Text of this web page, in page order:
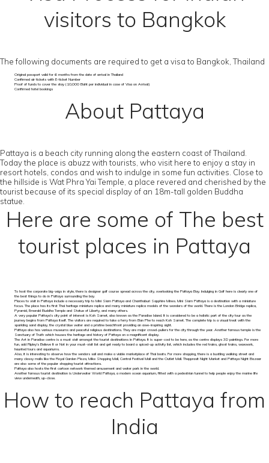
visitors to Bangkok
The following documents are required to get a visa to Bangkok, Thailand
Original passport valid for 6 months from the date of arrival in Thailand
Confirmed air tickets with E-ticket Number
Proof of funds to cover the stay (10,000 Baht per individual in case of Visa on Arrival)
Confirmed hotel bookings
About Pattaya
Pattaya is a beach city running along the eastern coast of Thailand.
Today the place is abuzz with tourists, who visit here to enjoy a stay in
resort hotels, condos and wish to indulge in some fun activities. Close to
the hillside is Wat Phra Yai Temple, a place revered and cherished by the
tourist because of its special display of an 18m-tall golden Buddha
statue.
Here are some of The best
tourist places in Pattaya
To host the corporate big-wigs in style, there is designer golf course spread across the city, overlooking the Pattaya Bay. Indulging in Golf here is clearly one of
the best things to do in Pattaya surrounding the bay.
Places to visit in Pattaya include a necessary trip to Mini Siam Pattaya and Chanthaburi Sapphire Mines. Mini Siam Pattaya is a destination with a miniature
focus. The place has its first Thai heritage miniature replica and many miniature replica models of the wonders of the world. There is the London Bridge replica,
Pyramid, Emerald Buddha Temple and Statue of Liberty, and many others.
A very popular Pattaya’s city point of interest is Koh Samet, also known as the Paradise Island. It is considered to be a holistic part of the city tour as the
journey begins from Pattaya itself. The visitors are required to take a ferry from Ban Phe to reach Koh Samet. The complete trip is a visual treat with the
sparkling sand display, the crystal blue water and a pristine beachfront providing an awe-inspiring sight.
Pattaya also has various museums and peaceful religious destinations. They are major crowd-pullers for the city through the year. Another famous temple is the
Sanctuary of Truth which houses the heritage and history of Pattaya on a magnificent display.
The Art in Paradise centre is a must visit amongst the tourist destinations in Pattaya. It is super-cool to be here, as the centre displays 3D paintings. For more
fun, add Ripley’s Believe It or Not in your must-visit list and get ready to board a spiced-up activity list, which includes the red trains, ghost trains, waxwork,
haunted tours and aquariums.
Also, it is interesting to observe how the vendors sail and make a viable marketplace of Thai boats. For more shopping, there is a bustling walking street and
many classy malls like the Royal Garden Plaza, Mike Shopping Mall, Central Festival Mall and the Outlet Mall. Thepprasit Night Market and Pattaya Night Bazaar
are also some of the popular shopping tourist attractions.
Pattaya also hosts the first cartoon network themed amusement and water park in the world.
Another famous tourist destination is Underwater World Pattaya, a modern ocean aquarium, fitted with a pedestrian tunnel to help people enjoy the marine life
view underneath, up-close.
How to reach Pattaya from
India